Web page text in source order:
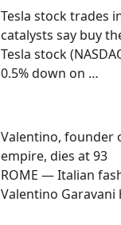
Tesla stock trades
catalysts say buy
Tesla stock
0.5% down on …
Valentino, founder
empire, dies at 93
ROME — Italian
Valentino Garavani